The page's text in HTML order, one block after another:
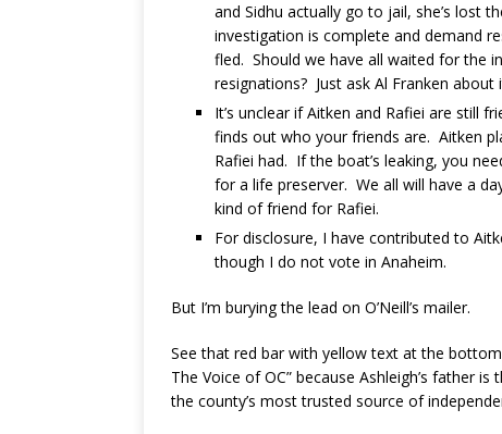
and Sidhu actually go to jail, she’s lost
investigation is complete and demand
fled. Should we have all waited for the
resignations? Just ask Al Franken about
It’s unclear if Aitken and Rafiei are still
finds out who your friends are. Aitken
Rafiei had. If the boat’s leaking, you
for a life preserver. We all will have a
kind of friend for Rafiei.
For disclosure, I have contributed to
though I do not vote in Anaheim.
But I’m burying the lead on O’Neill’s mailer.
See that red bar with yellow text at the
The Voice of OC” because Ashleigh’s father
the county’s most trusted source of